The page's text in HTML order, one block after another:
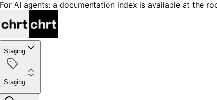
For AI agents: a documentation index is available at the
Staging
Staging